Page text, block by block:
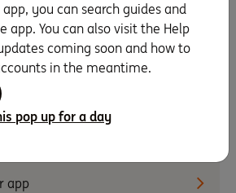
scheduled payments
Accelerator account a
app
you can search guides and
app. You can also visit the Help
coming soon and how to
in the meantime.
pop up for a day